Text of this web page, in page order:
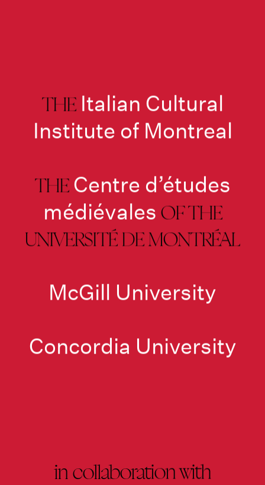
THE Italian Cultural
Institute of Montreal
THECentre d’études
médiévales OF THE
UNIVERSITÉ DE MONTRÉAL
McGill University
Concordia University
in collaboration with